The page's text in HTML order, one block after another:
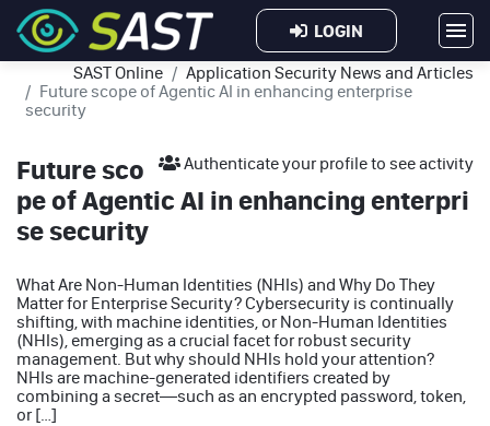
LOGIN
SAST Online
Application Security News and Articles
Future scope of Agentic AI in enhancing enterprise
security
Authenticate your profile to see activity
Future sco
pe of Agentic AI in enhancing enterpri
se security
What Are Non-Human Identities (NHIs) and Why Do They
Matter for Enterprise Security? Cybersecurity is continually
shifting, with machine identities, or Non-Human Identities
(NHIs), emerging as a crucial facet for robust security
management. But why should NHIs hold your attention?
NHIs are machine-generated identifiers created by
combining a secret—such as an encrypted password, token,
or […]